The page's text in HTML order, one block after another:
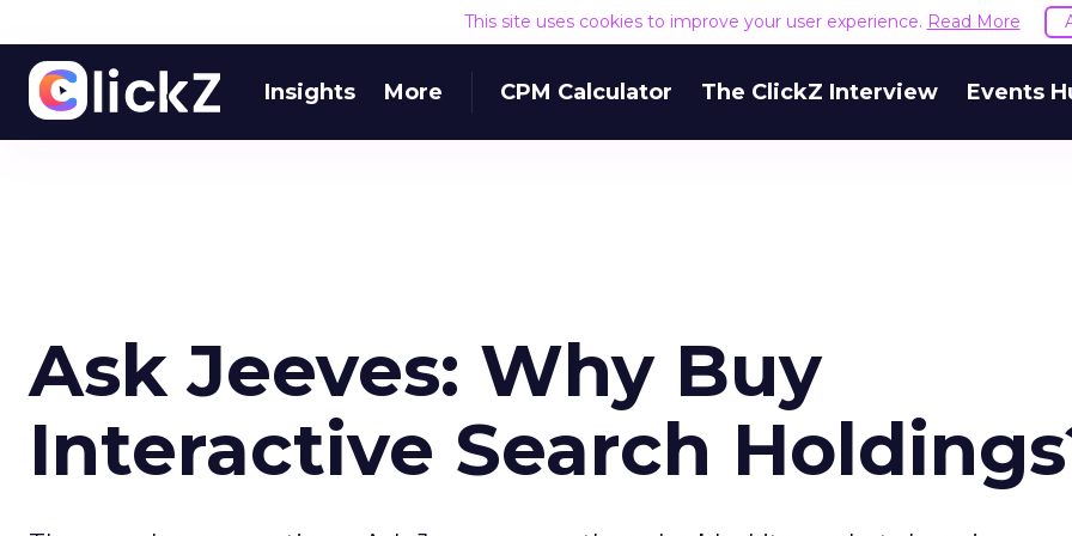
This site uses cookies to improve your user experience. Read More
Insights More CPM Calculator The ClickZ Interview Events
Ask Jeeves: Why Buy
Interactive Search